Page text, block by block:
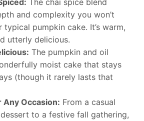
and complexity you won’t
typical pumpkin cake. It’s warm,
utterly delicious.
The pumpkin and oil
moist cake that stays
(though it rarely lasts that
Any Occasion: From a casual
to a festive fall gathering,